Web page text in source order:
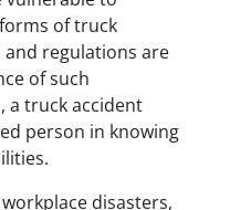
of truck
and regulations are
of such
a truck accident
person in knowing
disasters,